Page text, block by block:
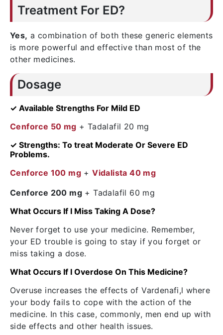
Treatment For ED?
Yes, a combination of both these generic elements
is more powerful and effective than most of the
other medicines.
Dosage
✓ Available Strengths For Mild ED
Cenforce 50 mg + Tadalafil 20 mg
✓ Strengths: To treat Moderate Or Severe ED
Problems.
Cenforce 100 mg +Vidalista 40 mg
Cenforce 200 mg + Tadalafil 60 mg
What Occurs If I Miss Taking A Dose?
Never forget to use your medicine. Remember,
your ED trouble is going to stay if you forget or
miss taking a dose.
What Occurs If I Overdose On This Medicine?
Overuse increases the effects of Vardenafi,l where
your body fails to cope with the action of the
medicine. In this case, commonly, men end up with
side effects and other health issues.